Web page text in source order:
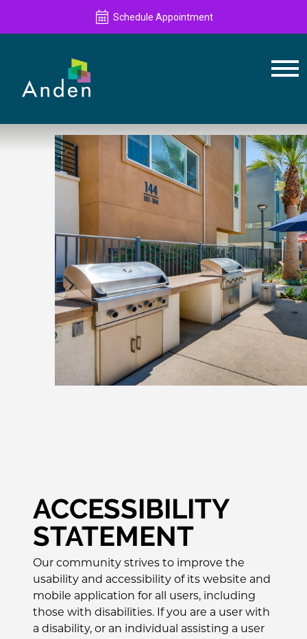
Schedule Appointment
ACCESSIBILITY
STATEMENT
Our community strives to improve the
usability and accessibility of its website and
mobile application for all users, including
those with disabilities. If you are a user with
a disability, or an individual assisting a user
Schedule Appointment